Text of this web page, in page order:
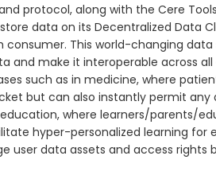
protocol, along with the Cere
data on its Decentralized Data
This world-changing
and make it interoperable across
such as in medicine, where
but can also instantly permit
where learners/parents/
hyper-personalized learning for
user data assets and access rights